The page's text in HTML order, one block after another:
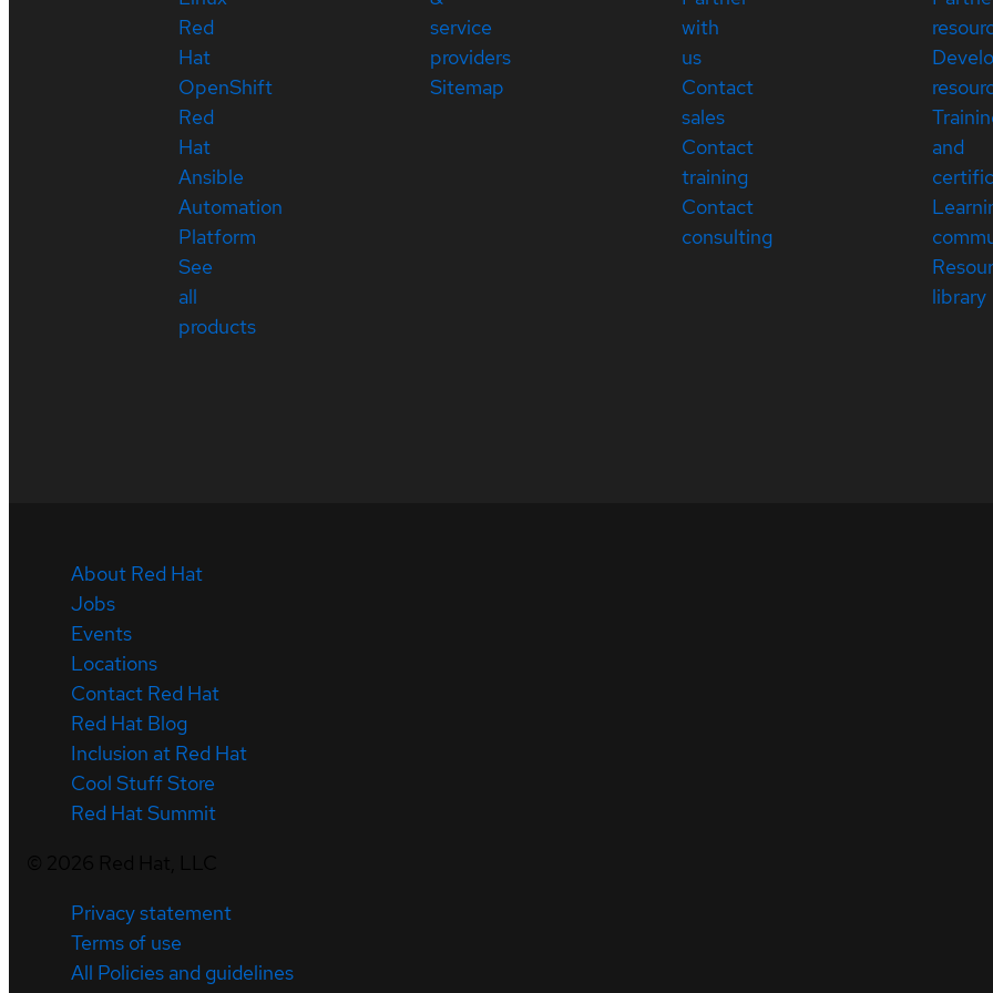
Red
Hat
OpenShift
Red
Hat
Ansible
Automation
Platform
See
all
products
service
providers
Sitemap
with
us
Contact
sales
Contact
training
Contact
consulting
and
library
About Red Hat
Jobs
Events
Locations
Contact Red Hat
Red Hat Blog
Inclusion at Red Hat
Cool Stuff Store
Red Hat Summit
Privacy statement
Terms of use
All Policies and guidelines